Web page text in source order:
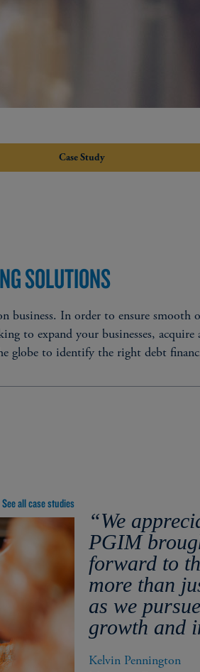
Case Study
SOLUTIONS
business. In order to ensure
to expand your businesses,
globe to identify the right debt
Maturities of 3 to
Amortizing or
Senior debt,
solution with a
ISSUER
See all case studies
“We
PGIM
forward to
more than
as we
growth and
Kelvin Pennington